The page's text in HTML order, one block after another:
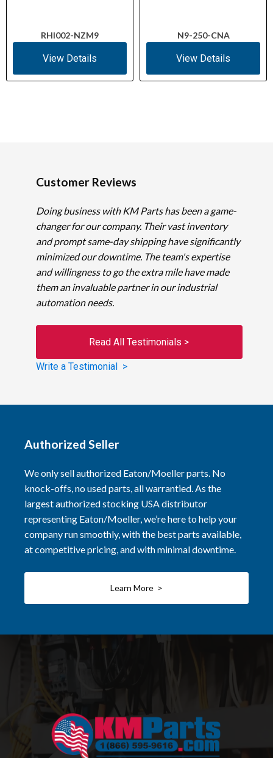
RHI002-NZM9
View Details
N9-250-CNA
View Details
Customer Reviews
Doing business with KM Parts has been a game-
changer for our company. Their vast inventory
and prompt same-day shipping have significantly
minimized our downtime. The team's expertise
and willingness to go the extra mile have made
them an invaluable partner in our industrial
automation needs.
Read All Testimonials >
Write a Testimonial >
Authorized Seller
We only sell authorized Eaton/Moeller parts. No
knock-offs, no used parts, all warrantied. As the
largest authorized stocking USA distributor
representing Eaton/Moeller, we’re here to help your
company run smoothly, with the best parts available,
at competitive pricing, and with minimal downtime.
Learn More >